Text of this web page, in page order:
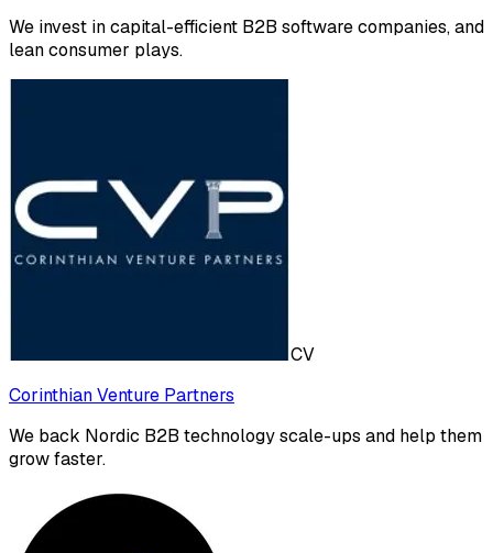
We invest in capital-efficient B2B software companies, and
lean consumer plays.
CV
Corinthian Venture Partners
We back Nordic B2B technology scale-ups and help them
grow faster.